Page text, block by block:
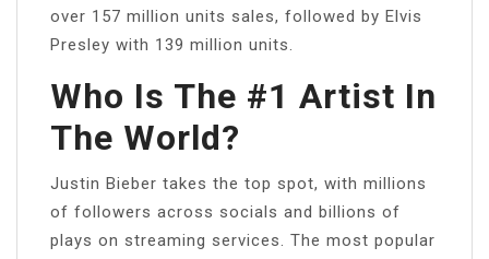
over 157 million units sales, followed by Elvis
Presley with 139 million units.
Who Is The #1 Artist In
The World?
Justin Bieber takes the top spot, with millions
of followers across socials and billions of
plays on streaming services. The most popular